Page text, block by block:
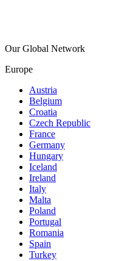
Our Global Network
Europe
Austria
Belgium
Croatia
Czech Republic
France
Germany
Hungary
Iceland
Ireland
Italy
Malta
Poland
Portugal
Romania
Spain
Turkey